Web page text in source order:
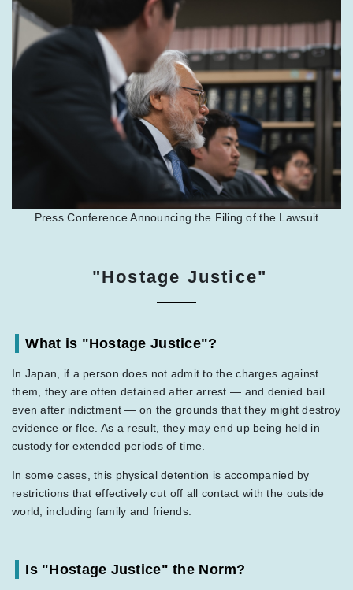
Press Conference Announcing the Filing of the Lawsuit
"Hostage Justice"
What is "Hostage Justice"?
In Japan, if a person does not admit to the charges against
them, they are often detained after arrest — and denied bail
even after indictment — on the grounds that they might destroy
evidence or flee. As a result, they may end up being held in
custody for extended periods of time.
In some cases, this physical detention is accompanied by
restrictions that effectively cut off all contact with the outside
world, including family and friends.
Is "Hostage Justice" the Norm?